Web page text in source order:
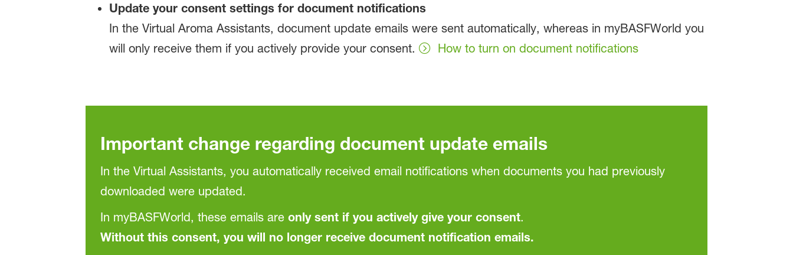
Update your consent settings for document notifications
In the Virtual Aroma Assistants, document update emails were sent automatically, whereas in myBASFWorld you
will only receive them if you actively provide your consent.
How to turn on document notifications
Important change regarding document update emails
In the Virtual Assistants, you automatically received email notifications when documents you had previously
downloaded were updated.
In myBASFWorld, these emails are only sent if you actively give your consent.
Without this consent, you will no longer receive document notification emails.